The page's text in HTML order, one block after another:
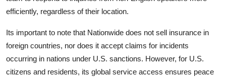
efficiently, regardless of their location.
Its important to note that Nationwide does not sell insurance in
foreign countries, nor does it accept claims for incidents
occurring in nations under U.S. sanctions. However, for U.S.
citizens and residents, its global service access ensures peace